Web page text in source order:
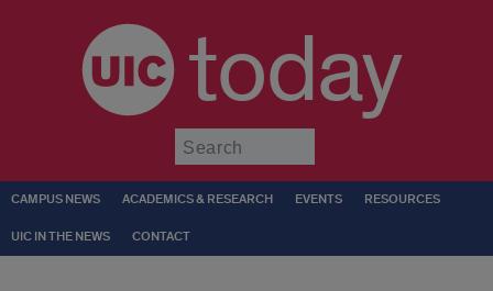
today
CAMPUS NEWS ACADEMICS & RESEARCH EVENTS RESOURCES
UIC IN THE NEWS CONTACT